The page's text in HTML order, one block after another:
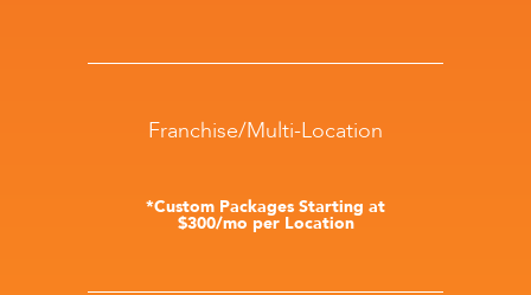
Franchise/Multi-Location
*Custom Packages Starting at
$300/mo per Location